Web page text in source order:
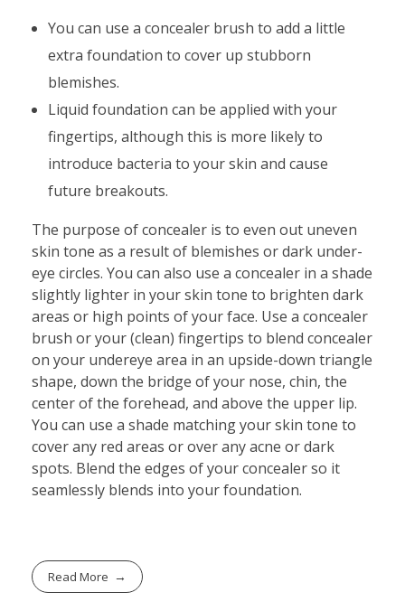
You can use a concealer brush to add a little
extra foundation to cover up stubborn
blemishes.
Liquid foundation can be applied with your
fingertips, although this is more likely to
introduce bacteria to your skin and cause
future breakouts.
The purpose of concealer is to even out uneven
skin tone as a result of blemishes or dark under-
eye circles. You can also use a concealer in a shade
slightly lighter in your skin tone to brighten dark
areas or high points of your face. Use a concealer
brush or your (clean) fingertips to blend concealer
on your undereye area in an upside-down triangle
shape, down the bridge of your nose, chin, the
center of the forehead, and above the upper lip.
You can use a shade matching your skin tone to
cover any red areas or over any acne or dark
spots. Blend the edges of your concealer so it
seamlessly blends into your foundation.
Read More